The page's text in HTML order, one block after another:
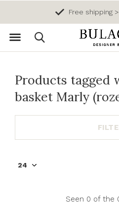
Free shipping
Products tagged
basket Marly
Seen 0 of the